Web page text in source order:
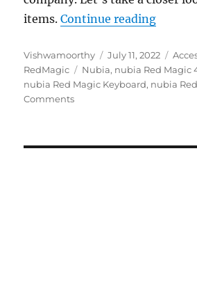
items.Continue reading“Red
Author
Vishwamoorthy
Posted
on
July 11, 2022
RedMagic
Tags
Nubia, nubia Red Magic
nubia Red Magic Keyboard, nubia
Comments